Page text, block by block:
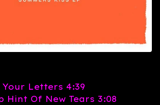
Letters 4:39
Hint Of New Tears 3:08